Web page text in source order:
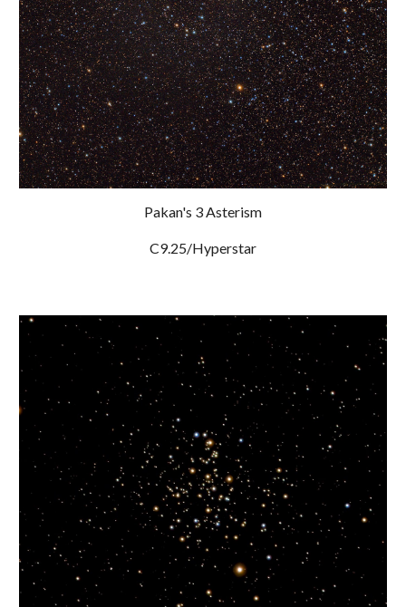
Pakan's 3 Asterism
C9.25/Hyperstar